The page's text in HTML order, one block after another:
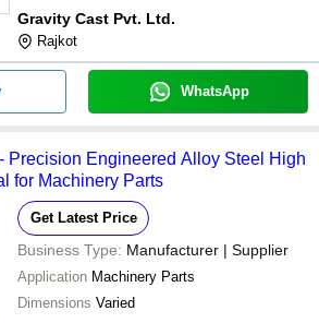
Gravity Cast Pvt. Ltd.
Rajkot
WhatsApp
Precision Engineered Alloy Steel High
for Machinery Parts
Get Latest Price
Business Type: Manufacturer | Supplier
Application Machinery Parts
Dimensions Varied